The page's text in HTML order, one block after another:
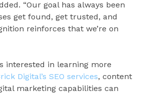
“Our goal has always been
get found, get trusted, and
reinforces that we’re on
interested in learning more
Digital’s SEO services, content
marketing capabilities can